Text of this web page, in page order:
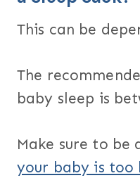
This can be
The
baby sleep is
Make sure to be
your baby is too